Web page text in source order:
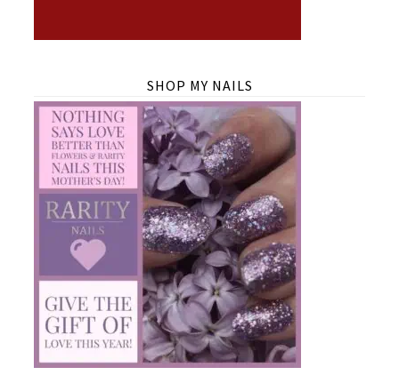
SHOP MY NAILS